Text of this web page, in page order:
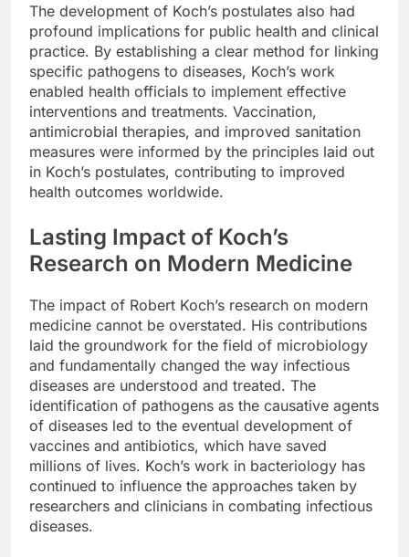
The development of Koch’s postulates also had
profound implications for public health and clinical
practice. By establishing a clear method for linking
specific pathogens to diseases, Koch’s work
enabled health officials to implement effective
interventions and treatments. Vaccination,
antimicrobial therapies, and improved sanitation
measures were informed by the principles laid out
in Koch’s postulates, contributing to improved
health outcomes worldwide.
Lasting Impact of Koch’s
Research on Modern Medicine
The impact of Robert Koch’s research on modern
medicine cannot be overstated. His contributions
laid the groundwork for the field of microbiology
and fundamentally changed the way infectious
diseases are understood and treated. The
identification of pathogens as the causative agents
of diseases led to the eventual development of
vaccines and antibiotics, which have saved
millions of lives. Koch’s work in bacteriology has
continued to influence the approaches taken by
researchers and clinicians in combating infectious
diseases.